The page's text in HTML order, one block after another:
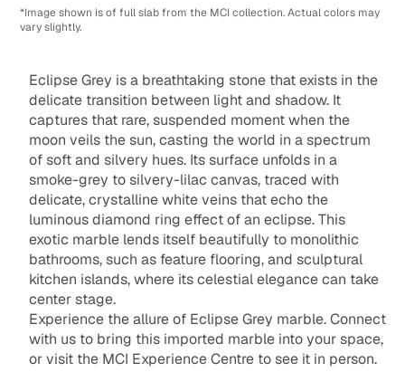
*Image shown is of full slab from the MCI collection. Actual colors may
vary slightly.
Eclipse Grey is a breathtaking stone that exists in the
delicate transition between light and shadow. It
captures that rare, suspended moment when the
moon veils the sun, casting the world in a spectrum
of soft and silvery hues. Its surface unfolds in a
smoke-grey to silvery-lilac canvas, traced with
delicate, crystalline white veins that echo the
luminous diamond ring effect of an eclipse. This
exotic marble lends itself beautifully to monolithic
bathrooms, such as feature flooring, and sculptural
kitchen islands, where its celestial elegance can take
center stage.
Experience the allure of Eclipse Grey marble. Connect
with us to bring this imported marble into your space,
or visit the MCI Experience Centre to see it in person.